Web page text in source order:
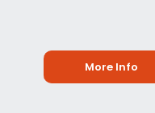
More Info